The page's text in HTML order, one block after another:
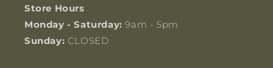
Store Hours
Monday - Saturday:9am - 5pm
Sunday: CLOSED